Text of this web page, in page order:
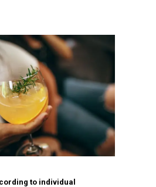
to individual